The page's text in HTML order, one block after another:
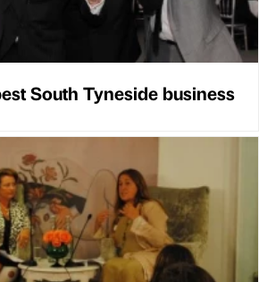
South Tyneside business